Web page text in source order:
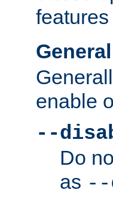
enable
--
Do
as --